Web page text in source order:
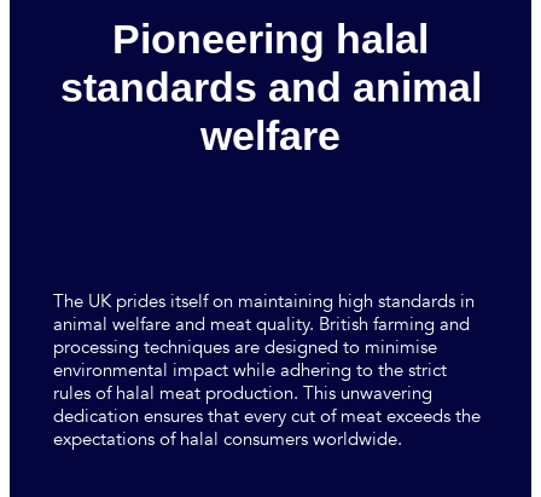
Pioneering halal
standards and animal
welfare
The UK prides itself on maintaining high standards in
animal welfare and meat quality. British farming and
processing techniques are designed to minimise
environmental impact while adhering to the strict
rules of halal meat production. This unwavering
dedication ensures that every cut of meat exceeds the
expectations of halal consumers worldwide.